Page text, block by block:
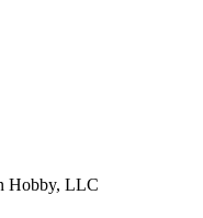
Hobby, LLC